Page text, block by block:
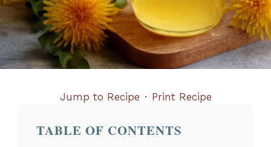
Jump to Recipe · Print Recipe
TABLE OF CONTENTS